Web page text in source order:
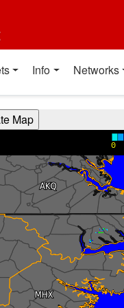
Info Networks